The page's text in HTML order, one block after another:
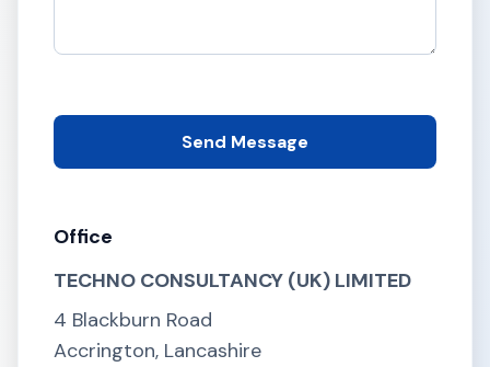
Send Message
Office
TECHNO CONSULTANCY (UK) LIMITED
4 Blackburn Road
Accrington, Lancashire